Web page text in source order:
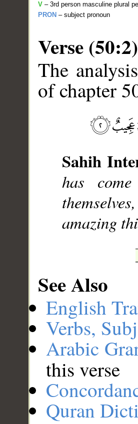
V – 3rd person masculine plural
PRON – subject pronoun
Verse (50:2)
The
of chapter
Sahih
has
amazing
See Also
English
Verbs,
Arabic
this verse
Quran